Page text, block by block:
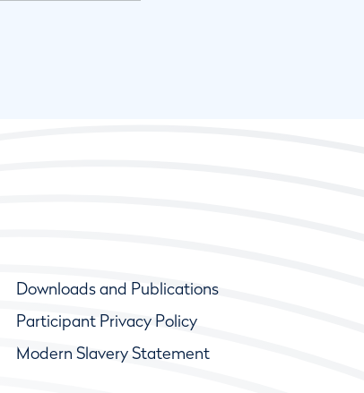
Downloads and Publications
Participant Privacy Policy
Modern Slavery Statement